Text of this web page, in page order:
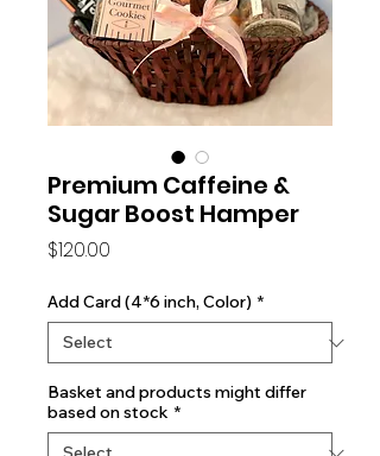
Premium Caffeine &
Sugar Boost Hamper
$120.00
Add Card (4*6 inch, Color) *
Basket and products might differ
based on stock *